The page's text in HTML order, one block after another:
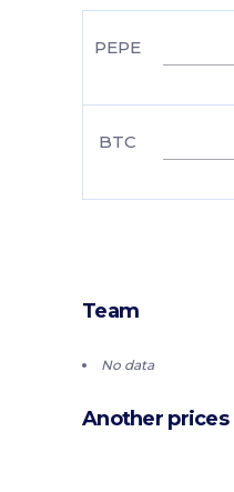
PEPE
BTC
Team
No data
Another prices